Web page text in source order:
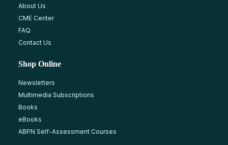
About Us
CME Center
FAQ
Contact Us
Shop Online
Newsletters
Multimedia Subscriptions
Books
eBooks
ABPN Self-Assessment Courses